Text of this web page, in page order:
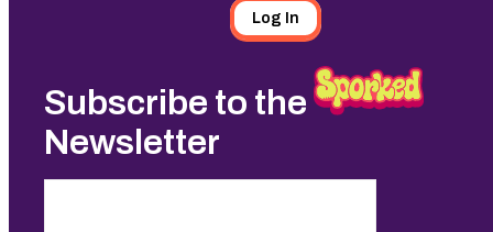
Log In
Subscribe to the
Newsletter